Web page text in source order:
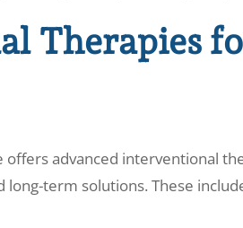
Therapies
offers advanced interventional
term solutions. These